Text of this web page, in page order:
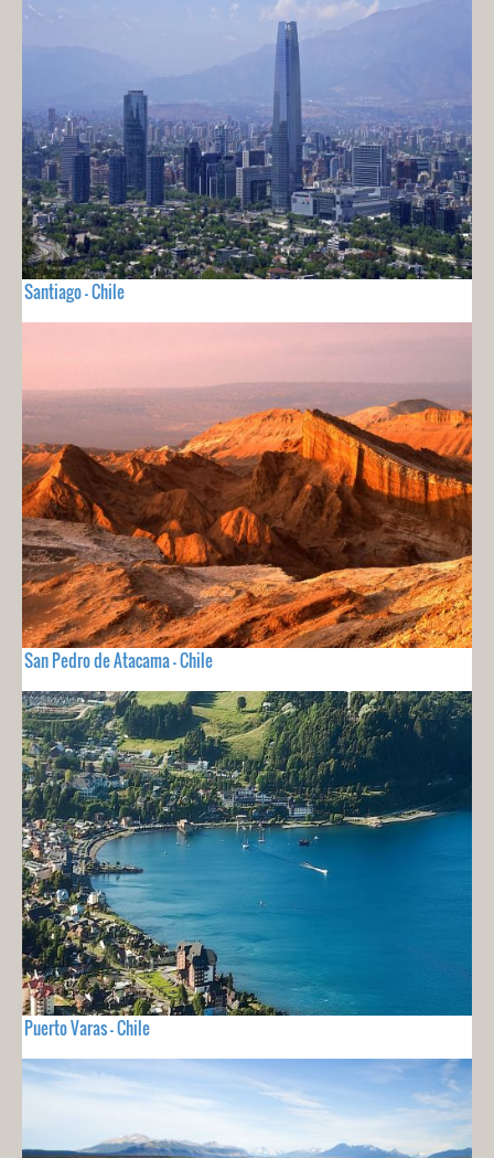
Santiago - Chile
San Pedro de Atacama - Chile
Puerto Varas - Chile